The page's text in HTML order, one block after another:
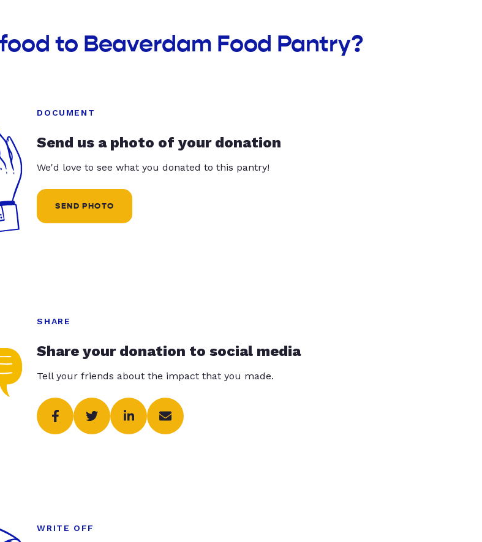
to Beaverdam Food Pantry?
DOCUMENT
Send us a photo of your donation
We'd love to see what you donated to this pantry!
SEND PHOTO
SHARE
Share your donation to social media
Tell your friends about the impact that you made.
WRITE OFF